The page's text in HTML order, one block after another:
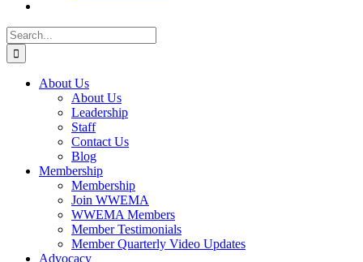
Search
for:
About Us
About Us
Leadership
Staff
Contact Us
Blog
Membership
Membership
Join WWEMA
WWEMA Members
Member Testimonials
Member Quarterly Video Updates
Advocacy